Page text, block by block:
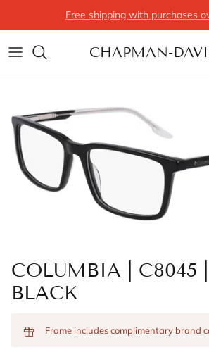
Free shipping with purchases
CHAPMAN-
COLUMBIA | C8045 |
BLACK
Frame includes complimentary brand